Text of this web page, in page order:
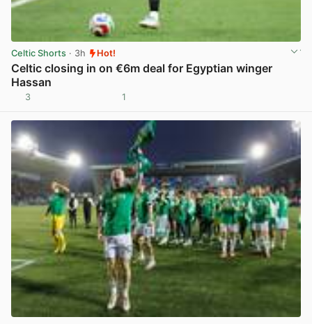
Celtic Shorts · 3h Hot!
Celtic closing in on €6m deal for Egyptian winger
Hassan
3 1